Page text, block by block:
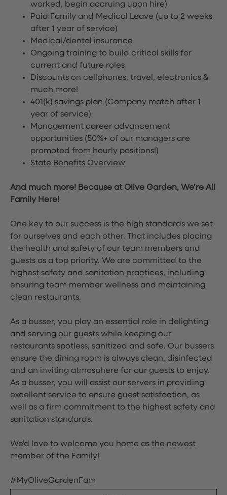
worked, begin accruing upon hire)
Paid Family and Medical Leave (up to 2 weeks
after 1 year of service)
Medical/dental insurance
Ongoing training to build critical skills for
current and future roles
Discounts on cellphones, travel, electronics &
much more!
401(k) savings plan (Company match after 1
year of service)
Management career advancement
opportunities (50%+ of our managers are
promoted from hourly positions!)
State Benefits Overview
And much more! Because at Olive Garden, We’re All
Family Here!
One key to our success is the high standards we set
for ourselves and each other. That includes placing
the health and safety of our team members and
guests as a top priority. We are committed to the
highest safety and sanitation practices, including
ensuring team member wellness and maintaining
clean restaurants.
As a busser, you play an essential role in delighting
and serving our guests while keeping our
restaurants spotless, sanitized and safe. Our bussers
ensure the dining room is always clean, disinfected
and an inviting atmosphere for our guests to enjoy.
As a busser, you will assist our servers in providing
excellent service to ensure guest satisfaction, as
well as a firm commitment to the highest safety and
sanitation standards.
We'd love to welcome you home as the newest
member of the Family!
#MyOliveGardenFam